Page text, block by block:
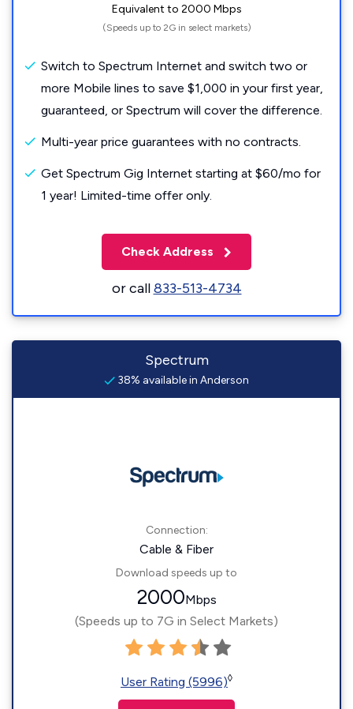
Equivalent to 2000 Mbps
(Speeds up to 2G in select markets)
Switch to Spectrum Internet and switch two or
more Mobile lines to save $1,000 in your first year,
guaranteed, or Spectrum will cover the difference.
Multi-year price guarantees with no contracts.
Get Spectrum Gig Internet starting at $60/mo for
1 year! Limited-time offer only.
Check Address
or call833-513-4734
Spectrum
38% available in Anderson
Connection:
Cable & Fiber
Download speeds up to
2000Mbps
(Speeds up to 7G in Select Markets)
User Rating (5996)◊